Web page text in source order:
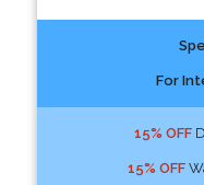
For
15% OFF
15% OFF